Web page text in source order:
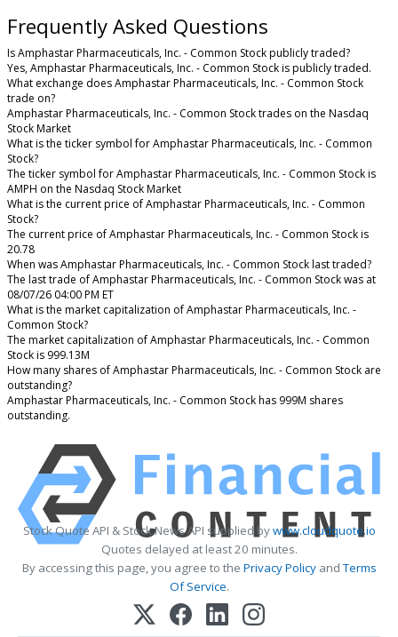
Frequently Asked Questions
Is Amphastar Pharmaceuticals, Inc. - Common Stock publicly traded?
Yes, Amphastar Pharmaceuticals, Inc. - Common Stock is publicly traded.
What exchange does Amphastar Pharmaceuticals, Inc. - Common Stock
trade on?
Amphastar Pharmaceuticals, Inc. - Common Stock trades on the Nasdaq
Stock Market
What is the ticker symbol for Amphastar Pharmaceuticals, Inc. - Common
Stock?
The ticker symbol for Amphastar Pharmaceuticals, Inc. - Common Stock is
AMPH on the Nasdaq Stock Market
What is the current price of Amphastar Pharmaceuticals, Inc. - Common
Stock?
The current price of Amphastar Pharmaceuticals, Inc. - Common Stock is
20.78
When was Amphastar Pharmaceuticals, Inc. - Common Stock last traded?
The last trade of Amphastar Pharmaceuticals, Inc. - Common Stock was at
08/07/26 04:00 PM ET
What is the market capitalization of Amphastar Pharmaceuticals, Inc. -
Common Stock?
The market capitalization of Amphastar Pharmaceuticals, Inc. - Common
Stock is 999.13M
How many shares of Amphastar Pharmaceuticals, Inc. - Common Stock are
outstanding?
Amphastar Pharmaceuticals, Inc. - Common Stock has 999M shares
outstanding.
Stock Quote API & Stock News API supplied bywww.cloudquote.io
Quotes delayed at least 20 minutes.
By accessing this page, you agree to the Privacy PolicyandTerms
Of Service.